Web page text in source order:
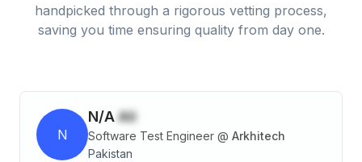
handpicked through a rigorous vetting process,
saving you time ensuring quality from day one.
N
N/AAli
Software Test Engineer @ Arkhitech
Pakistan